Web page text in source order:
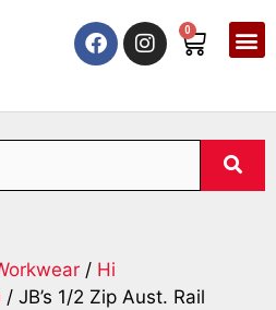
0
/ Hi
/ JB’s 1/2 Zip Aust. Rail